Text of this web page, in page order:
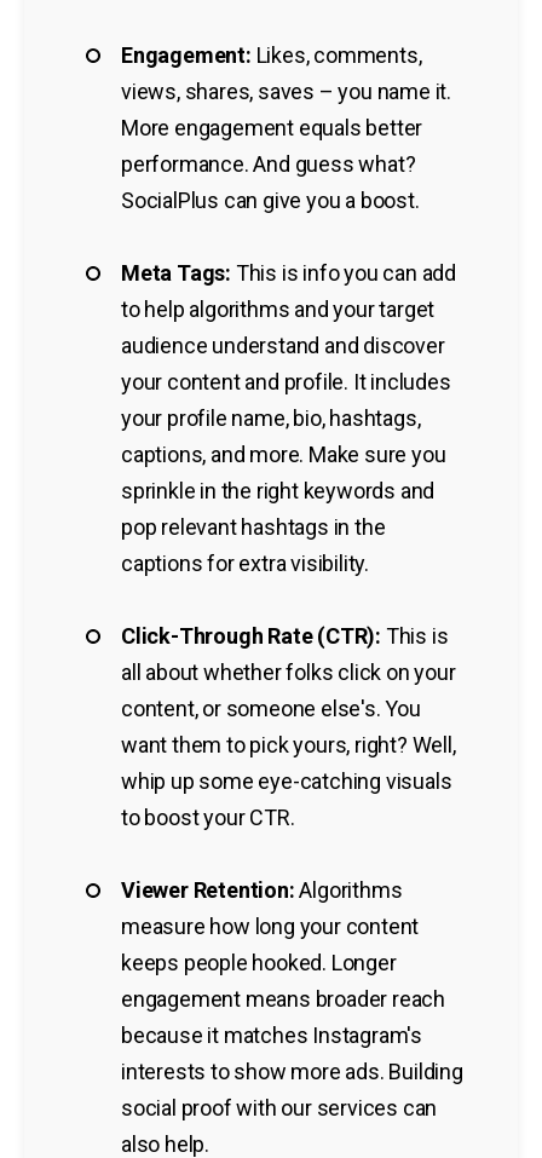
Engagement: Likes, comments,
views, shares, saves – you name it.
More engagement equals better
performance. And guess what?
SocialPlus can give you a boost.
Meta Tags: This is info you can add
to help algorithms and your target
audience understand and discover
your content and profile. It includes
your profile name, bio, hashtags,
captions, and more. Make sure you
sprinkle in the right keywords and
pop relevant hashtags in the
captions for extra visibility.
Click-Through Rate (CTR): This is
all about whether folks click on your
content, or someone else's. You
want them to pick yours, right? Well,
whip up some eye-catching visuals
to boost your CTR.
Viewer Retention:Algorithms
measure how long your content
keeps people hooked. Longer
engagement means broader reach
because it matches Instagram's
interests to show more ads. Building
social proof with our services can
also help.